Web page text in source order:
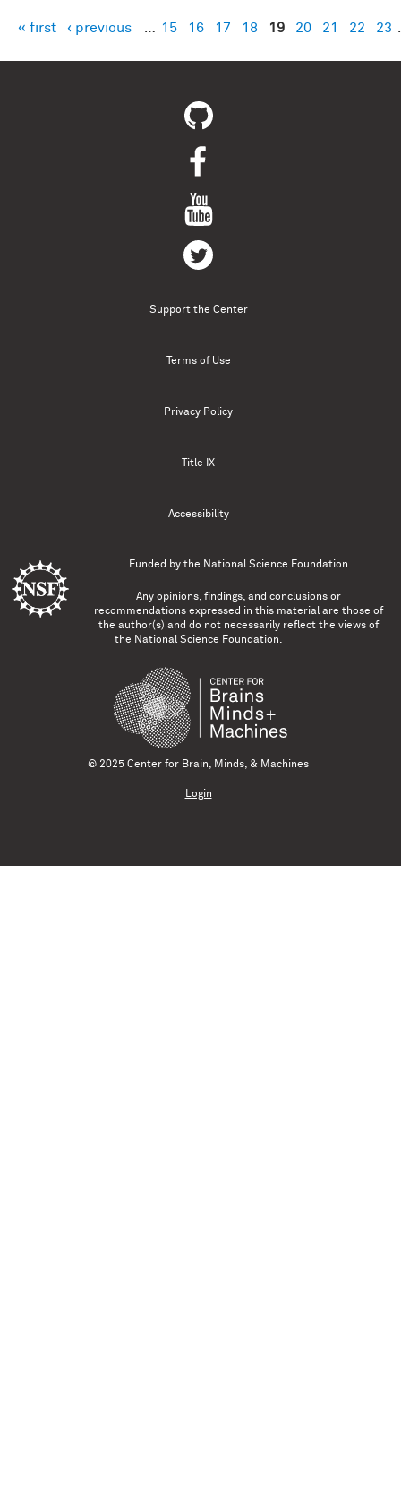
Pages
« first ‹ previous 15 16 17 18 19 20 21 22 23
Support the Center
Terms of Use
Privacy Policy
Title IX
Accessibility
Funded by the National Science Foundation
Any opinions, findings, and conclusions or
recommendations expressed in this material are those of
the author(s) and do not necessarily reflect the views of
the National Science Foundation.
© 2025 Center for Brain, Minds, & Machines
Login